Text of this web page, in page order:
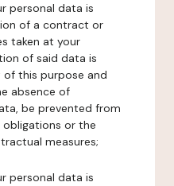
personal data is
of a contract or
taken at your
of said data is
this purpose and
absence of
be prevented from
or the
measures;
personal data is